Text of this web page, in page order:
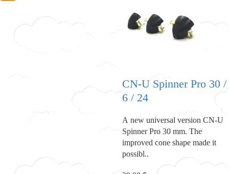
CN-U Spinner Pro 30 /
6 / 24
A new universal version CN-U
Spinner Pro 30 mm. The
improved cone shape made it
possibl..